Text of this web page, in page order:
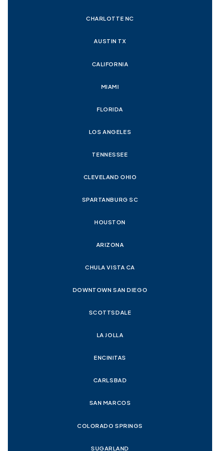
CHARLOTTE NC
AUSTIN TX
CALIFORNIA
MIAMI
FLORIDA
LOS ANGELES
TENNESSEE
CLEVELAND OHIO
SPARTANBURG SC
HOUSTON
ARIZONA
CHULA VISTA CA
DOWNTOWN SAN DIEGO
SCOTTSDALE
LA JOLLA
ENCINITAS
CARLSBAD
SAN MARCOS
COLORADO SPRINGS
SUGARLAND